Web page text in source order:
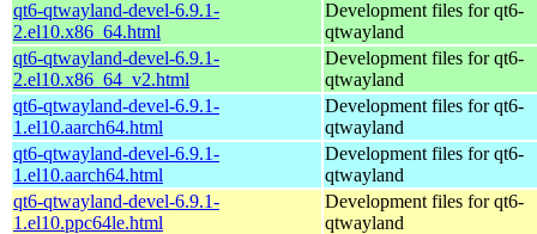
qt6-qtwayland-devel-6.9.1-
2.el10.x86_64.html
Development files for qt6-
qtwayland
qt6-qtwayland-devel-6.9.1-
2.el10.x86_64_v2.html
Development files for qt6-
qtwayland
qt6-qtwayland-devel-6.9.1-
1.el10.aarch64.html
Development files for qt6-
qtwayland
qt6-qtwayland-devel-6.9.1-
1.el10.aarch64.html
Development files for qt6-
qtwayland
qt6-qtwayland-devel-6.9.1-
1.el10.ppc64le.html
Development files for qt6-
qtwayland